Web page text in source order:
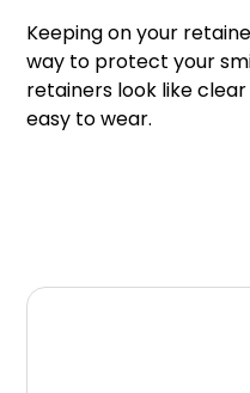
Keeping on your
way to protect your
retainers look like
easy to wear.